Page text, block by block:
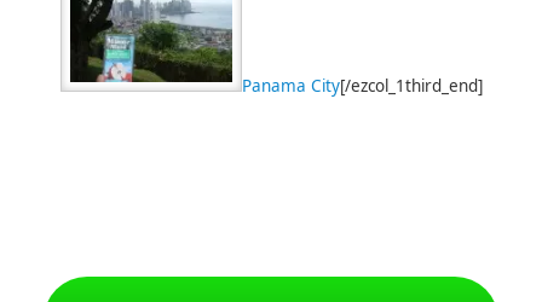
Panama City[/ezcol_1third_end]